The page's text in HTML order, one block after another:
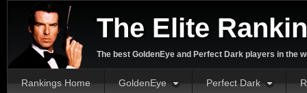
The Elite
The best GoldenEye and Perfect Dark players in the
Rankings Home GoldenEye Perfect Dark